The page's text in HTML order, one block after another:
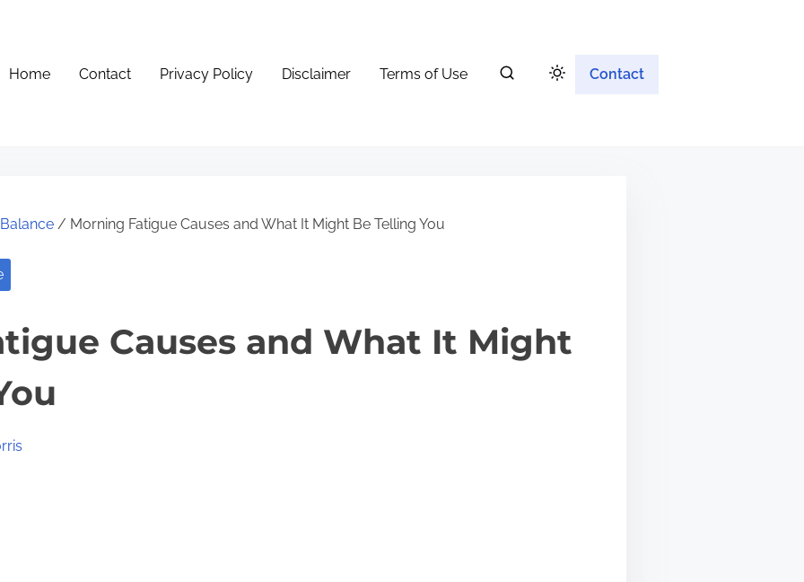
Home Contact Privacy Policy Disclaimer Terms of Use Contact
/ Morning Fatigue Causes and What It Might Be Telling You
Causes and What It Might